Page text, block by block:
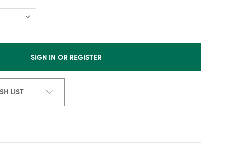
SIGN IN OR REGISTER
LIST